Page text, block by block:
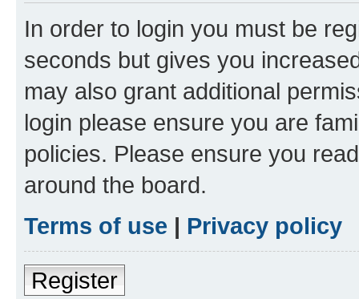
In order to login you must be
seconds but gives you
may also grant additional
login please ensure you are
policies. Please ensure you
around the board.
Terms of use | Privacy policy
Register